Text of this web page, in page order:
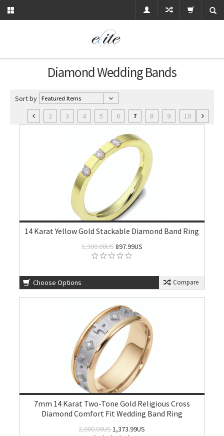
Diamond Wedding Bands
Sort by
2
3 4 5 6 7 8 9 10
14 Karat Yellow Gold Stackable Diamond Band Ring
1,300.00US897.99US
Choose Options Compare
7mm 14 Karat Two-Tone Gold Religious Cross
Diamond Comfort Fit Wedding Band Ring
2,000.00US1,373.99US